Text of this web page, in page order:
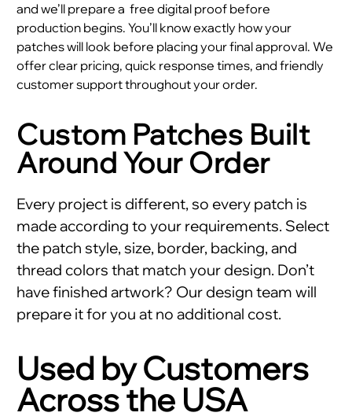
and we’ll prepare a free digital proof before
production begins. You’ll know exactly how your
patches will look before placing your final approval. We
offer clear pricing, quick response times, and friendly
customer support throughout your order.
Custom Patches Built
Around Your Order
Every project is different, so every patch is
made according to your requirements. Select
the patch style, size, border, backing, and
thread colors that match your design. Don’t
have finished artwork? Our design team will
prepare it for you at no additional cost.
Used by Customers
Across the USA